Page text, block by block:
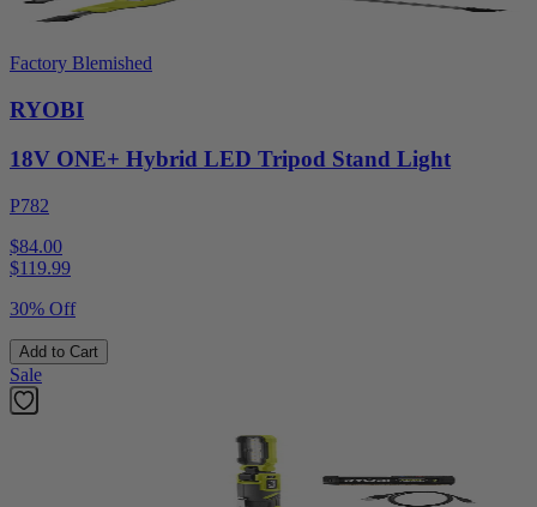
Factory Blemished
RYOBI
18V ONE+ Hybrid LED Tripod Stand Light
P782
$84.00
$119.99
30% Off
Add to Cart
Sale